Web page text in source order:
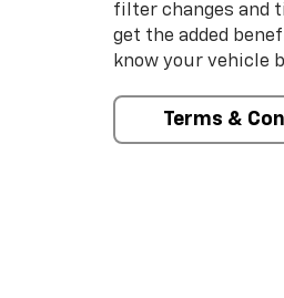
filter changes and
get the added
know your vehicle
Terms &